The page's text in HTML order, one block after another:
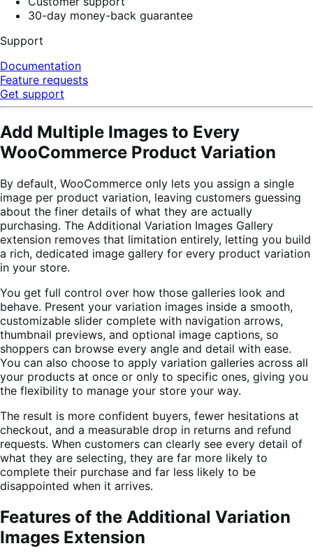
30-day money-back guarantee
Support
Documentation
Feature requests
Get support
Add Multiple Images to Every
WooCommerce Product Variation
By default, WooCommerce only lets you assign a single
image per product variation, leaving customers guessing
about the finer details of what they are actually
purchasing. The Additional Variation Images Gallery
extension removes that limitation entirely, letting you build
a rich, dedicated image gallery for every product variation
in your store.
You get full control over how those galleries look and
behave. Present your variation images inside a smooth,
customizable slider complete with navigation arrows,
thumbnail previews, and optional image captions, so
shoppers can browse every angle and detail with ease.
You can also choose to apply variation galleries across all
your products at once or only to specific ones, giving you
the flexibility to manage your store your way.
The result is more confident buyers, fewer hesitations at
checkout, and a measurable drop in returns and refund
requests. When customers can clearly see every detail of
what they are selecting, they are far more likely to
complete their purchase and far less likely to be
disappointed when it arrives.
Features of the Additional Variation
Images Extension